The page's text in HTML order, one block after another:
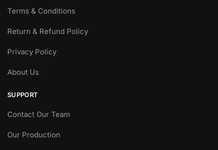
Terms & Conditions
Return & Refund Policy
Privacy Policy
About Us
SUPPORT
Contact Our Team
Our Production